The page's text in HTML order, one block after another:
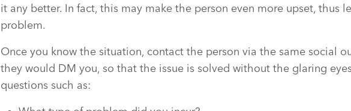
it any better. In fact, this may make the person even more upset, thus
problem.
Once you know the situation, contact the person via the same social
they would DM you, so that the issue is solved without the glaring
questions such as: